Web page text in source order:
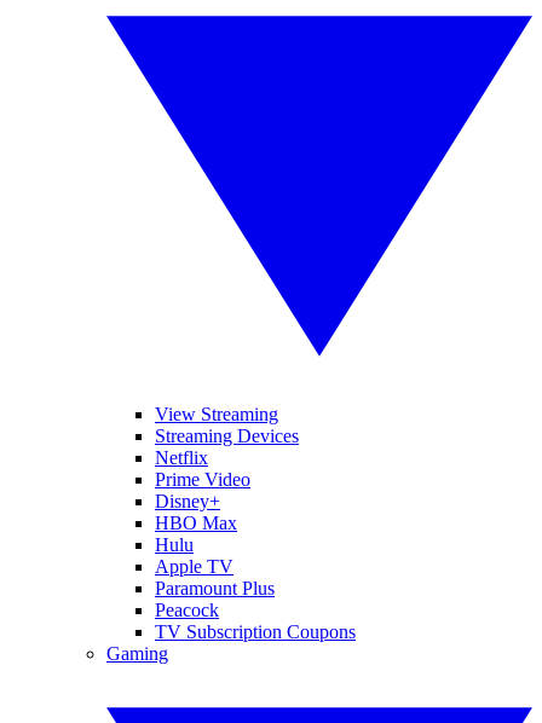
View Streaming
Streaming Devices
Netflix
Prime Video
Disney+
HBO Max
Hulu
Apple TV
Paramount Plus
Peacock
TV Subscription Coupons
Gaming